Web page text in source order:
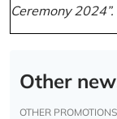
Ceremony 2024”.
Other
OTHER PROMOTIONS